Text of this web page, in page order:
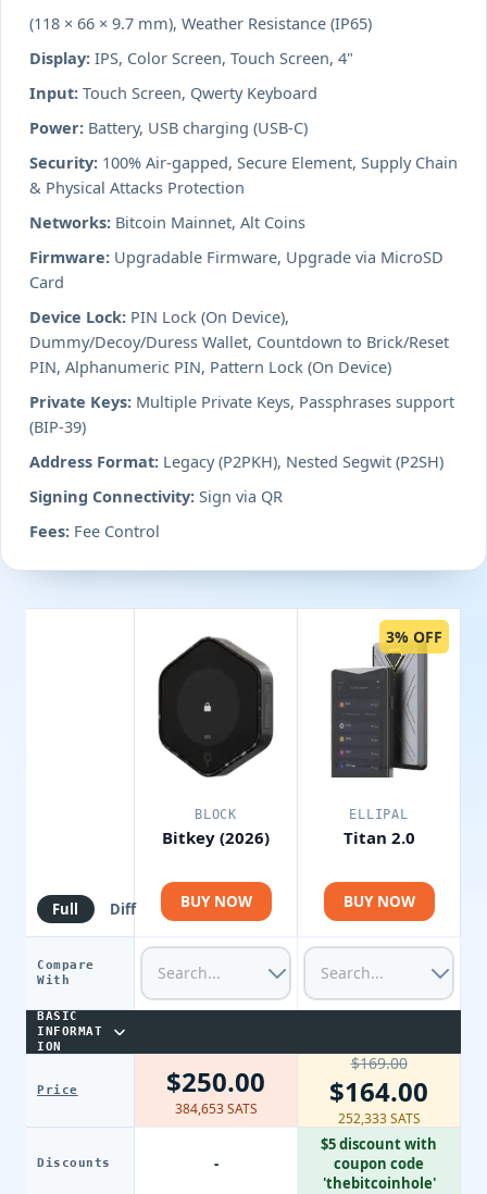
(118 × 66 × 9.7 mm), Weather Resistance (IP65)
Display: IPS, Color Screen, Touch Screen, 4"
Input: Touch Screen, Qwerty Keyboard
Power: Battery, USB charging (USB-C)
Security: 100% Air-gapped, Secure Element, Supply Chain
& Physical Attacks Protection
Networks: Bitcoin Mainnet, Alt Coins
Firmware: Upgradable Firmware, Upgrade via MicroSD
Card
Device Lock: PIN Lock (On Device),
Dummy/Decoy/Duress Wallet, Countdown to Brick/Reset
PIN, Alphanumeric PIN, Pattern Lock (On Device)
Private Keys: Multiple Private Keys, Passphrases support
(BIP-39)
Address Format: Legacy (P2PKH), Nested Segwit (P2SH)
Signing Connectivity: Sign via QR
Fees: Fee Control
Full Diff
Compare
With
BASIC
INFORMAT
ION
Price
Discounts
BLOCK
Bitkey (2026)
BUY NOW
$250.00
384,653 SATS
-
3% OFF
ELLIPAL
Titan 2.0
BUY NOW
$169.00
$164.00
252,333 SATS
$5 discount with
coupon code
'thebitcoinhole'